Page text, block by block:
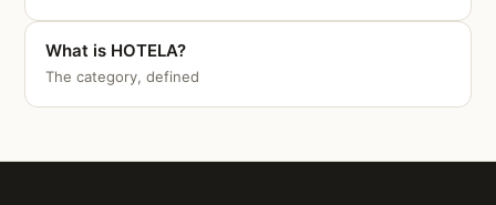
What is HOTELA?
The category, defined